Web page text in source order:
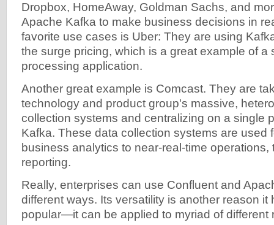
Dropbox, HomeAway, Goldman Sachs, and
Apache Kafka to make business decisions in
favorite use cases is Uber: They are using
the surge pricing, which is a great example of a
processing application.
Another great example is Comcast. They are
technology and product group's massive,
collection systems and centralizing on a single
Kafka. These data collection systems are used
business analytics to near-real-time operations,
reporting.
Really, enterprises can use Confluent and
different ways. Its versatility is another reason it
popular—it can be applied to myriad of different